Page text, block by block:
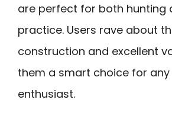
are perfect for both hunting
practice. Users rave about
construction and excellent
them a smart choice for
enthusiast.